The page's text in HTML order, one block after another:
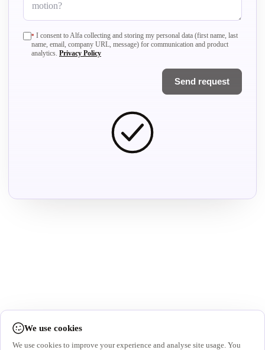
* required
I consent to Alfa collecting and storing my personal data (first name, last
name, email, company URL, message) for communication and product
analytics. Privacy Policy
Send request
We use cookies
We use cookies to improve your experience and analyse site usage. You